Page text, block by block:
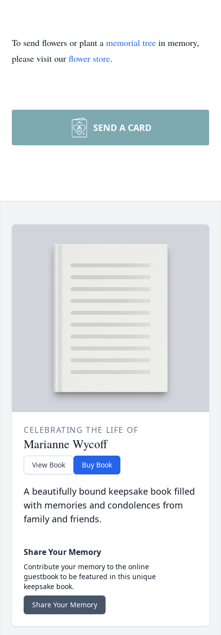
To send flowers or plant a memorial tree in memory,
please visit our flower store.
SEND A CARD
CELEBRATING THE LIFE OF
Marianne Wycoff
View Book Buy Book
A beautifully bound keepsake book filled
with memories and condolences from
family and friends.
Share Your Memory
Contribute your memory to the online
guestbook to be featured in this unique
keepsake book.
Share Your Memory